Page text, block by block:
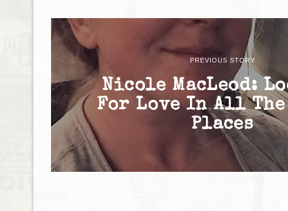
PREVIOUS STORY
Nicole MacLeod:
For Love In All The
Places